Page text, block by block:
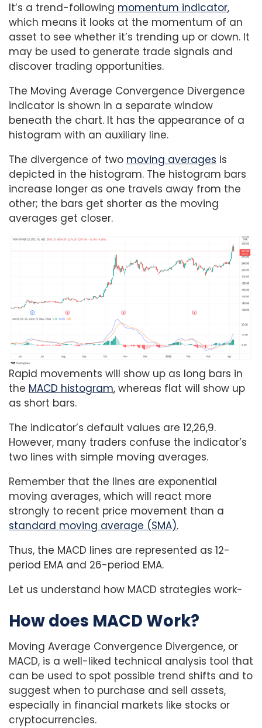
It’s a trend-following momentum indicator,
which means it looks at the momentum of an
asset to see whether it’s trending up or down. It
may be used to generate trade signals and
discover trading opportunities.
The Moving Average Convergence Divergence
indicator is shown in a separate window
beneath the chart. It has the appearance of a
histogram with an auxiliary line.
The divergence of two moving averages is
depicted in the histogram. The histogram bars
increase longer as one travels away from the
other; the bars get shorter as the moving
averages get closer.
Rapid movements will show up as long bars in
the MACD histogram, whereas flat will show up
as short bars.
The indicator’s default values are 12,26,9.
However, many traders confuse the indicator’s
two lines with simple moving averages.
Remember that the lines are exponential
moving averages, which will react more
strongly to recent price movement than a
standard moving average (SMA).
Thus, the MACD lines are represented as 12-
period EMA and 26-period EMA.
Let us understand how MACD strategies work-
How does MACD Work?
Moving Average Convergence Divergence, or
MACD, is a well-liked technical analysis tool that
can be used to spot possible trend shifts and to
suggest when to purchase and sell assets,
especially in financial markets like stocks or
cryptocurrencies.